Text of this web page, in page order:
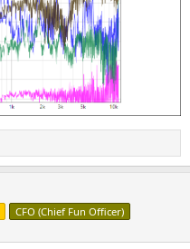
CFO (Chief Fun Officer)